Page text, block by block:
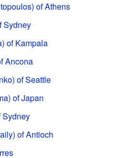
of Athens
Sydney
of Kampala
Ancona
of Seattle
of Japan
Sydney
of Antioch